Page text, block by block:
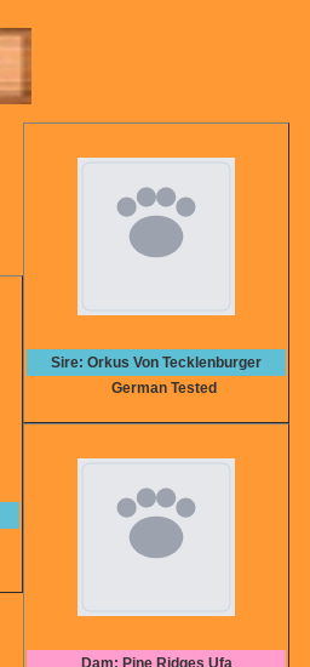
Sire: Orkus Von Tecklenburger
German Tested
Dam: Pine Ridges Ufa